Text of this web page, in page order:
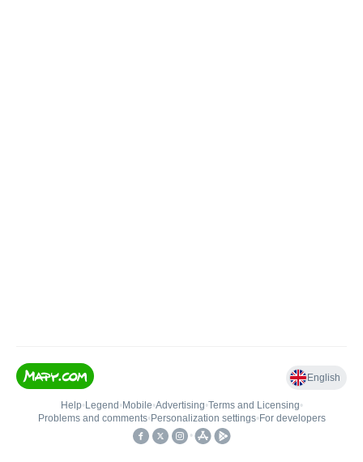
English
Help• Legend • Mobile•Advertising•Terms and Licensing•
Problems and comments• Personalization settings• For developers
•